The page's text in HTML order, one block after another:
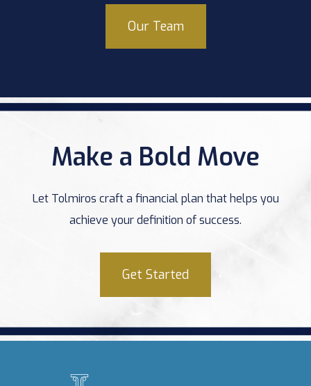
Our Team
Make a Bold Move
Let Tolmiros craft a financial plan that helps you
achieve your definition of success.
Get Started